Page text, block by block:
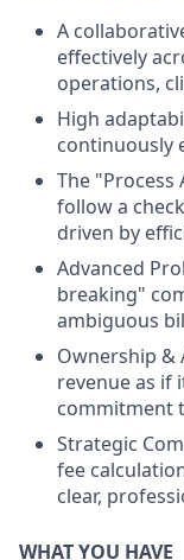
A
effectively
operations,
High
continuously
The
follow a
driven by
Advanced
breaking"
ambiguous
Ownership &
revenue as if
commitment
Strategic
fee
clear,
WHAT YOU HAVE